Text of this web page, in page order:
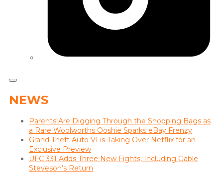
NEWS
Parents Are Digging Through the Shopping Bags as
a Rare Woolworths Ooshie Sparks eBay Frenzy
Grand Theft Auto VI is Taking Over Netflix for an
Exclusive Preview
UFC 331 Adds Three New Fights, Including Gable
Steveson’s Return